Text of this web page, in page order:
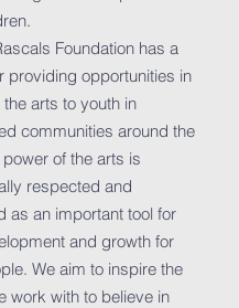
Foundation has a
providing opportunities in
arts to youth in
communities around the
of the arts is
respected and
as an important tool for
and growth for
We aim to inspire the
work with to believe in